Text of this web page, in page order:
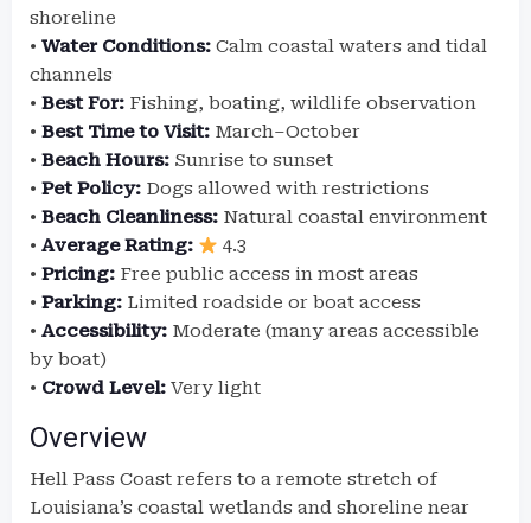
shoreline
• Water Conditions: Calm coastal waters and tidal
channels
• Best For: Fishing, boating, wildlife observation
• Best Time to Visit: March–October
• Beach Hours: Sunrise to sunset
• Pet Policy: Dogs allowed with restrictions
• Beach Cleanliness: Natural coastal environment
• Average Rating:
4.3
• Pricing: Free public access in most areas
• Parking: Limited roadside or boat access
• Accessibility: Moderate (many areas accessible
by boat)
• Crowd Level: Very light
Overview
Hell Pass Coast refers to a remote stretch of
Louisiana’s coastal wetlands and shoreline near